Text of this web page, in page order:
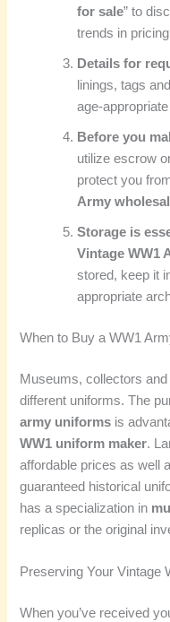
for sale” to
trends in
Details for
linings, tags
age-
Before you
utilize escrow
protect you
Army
Storage is
Vintage WW1
stored, keep it
appropriate
When to Buy a WW1
Museums, collectors
different uniforms. The
army uniforms is
WW1 uniform maker.
affordable prices as well
guaranteed historical
has a specialization in
replicas or the original
Preserving Your Vintage
When you’ve received